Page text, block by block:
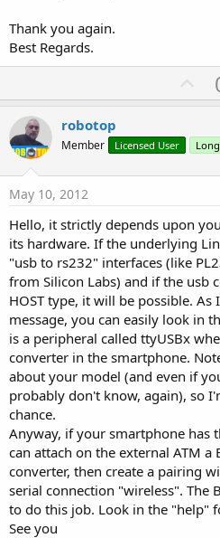
Thank you again.
Best Regards.
U
p
o
t
robotop
Member Licensed User
May 10, 2012
Hello, it strictly depends upon
its hardware. If the underlying
"usb to rs232" interfaces (like
from Silicon Labs) and if the usb
HOST type, it will be possible.
message, you can easily look in
is a peripheral called ttyUSBx
converter in the smartphone.
about your model (and even if
probably don't know, again), so
chance.
Anyway, if your smartphone has
can attach on the external ATM a
converter, then create a pairing
serial connection "wireless". The
to do this job. Look in the "help"
See you